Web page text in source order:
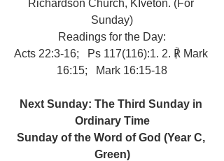
Richardson Church, KIveton. (For
Sunday)
Readings for the Day:
Acts 22:3-16;   Ps 117(116):1. 2. ℟ Mark
16:15;   Mark 16:15-18
Next Sunday: The Third Sunday in
Ordinary Time
Sunday of the Word of God (Year C,
Green)